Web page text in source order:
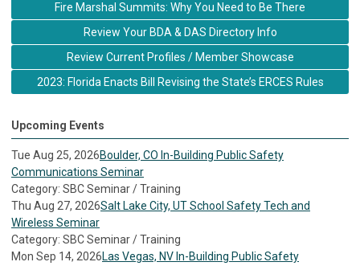
Fire Marshal Summits: Why You Need to Be There
Review Your BDA & DAS Directory Info
Review Current Profiles / Member Showcase
2023: Florida Enacts Bill Revising the State’s ERCES Rules
Upcoming Events
Tue Aug 25, 2026Boulder, CO In-Building Public Safety
Communications Seminar
Category: SBC Seminar / Training
Thu Aug 27, 2026Salt Lake City, UT School Safety Tech and
Wireless Seminar
Category: SBC Seminar / Training
Mon Sep 14, 2026Las Vegas, NV In-Building Public Safety